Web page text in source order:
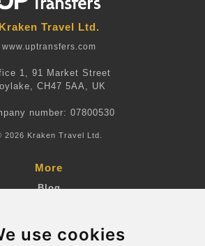
use cookies
Kraken Travel Ltd.
www.uptransfers.com
1, 91 Market Street
CH47 5AA, UK
number: 07800530
2026 Kraken Travel Ltd.
More
Blog
Suppliers